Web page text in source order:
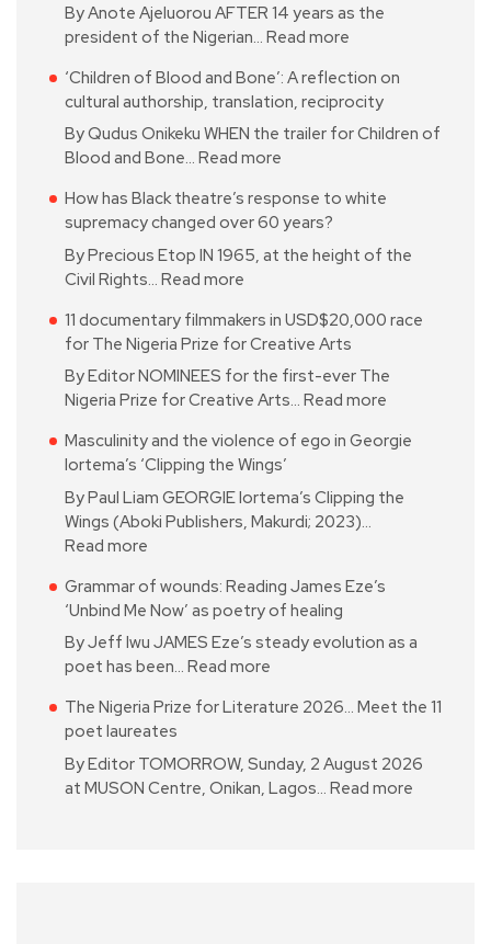
By Anote Ajeluorou AFTER 14 years as the
president of the Nigerian… Read more
‘Children of Blood and Bone’: A reflection on
cultural authorship, translation, reciprocity
By Qudus Onikeku WHEN the trailer for Children of
Blood and Bone… Read more
How has Black theatre’s response to white
supremacy changed over 60 years?
By Precious Etop IN 1965, at the height of the
Civil Rights… Read more
11 documentary filmmakers in USD$20,000 race
for The Nigeria Prize for Creative Arts
By Editor NOMINEES for the first-ever The
Nigeria Prize for Creative Arts… Read more
Masculinity and the violence of ego in Georgie
Iortema’s ‘Clipping the Wings’
By Paul Liam GEORGIE Iortema’s Clipping the
Wings (Aboki Publishers, Makurdi; 2023)…
Read more
Grammar of wounds: Reading James Eze’s
‘Unbind Me Now’ as poetry of healing
By Jeff Iwu JAMES Eze’s steady evolution as a
poet has been… Read more
The Nigeria Prize for Literature 2026… Meet the 11
poet laureates
By Editor TOMORROW, Sunday, 2 August 2026
at MUSON Centre, Onikan, Lagos… Read more